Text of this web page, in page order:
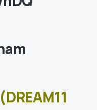
(DREAM11